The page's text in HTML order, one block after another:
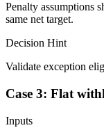
Penalty assumptions
same net target.
Decision Hint
Validate exception
Case 3: Flat
Inputs